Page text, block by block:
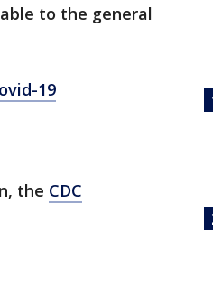
to the general
19
the CDC